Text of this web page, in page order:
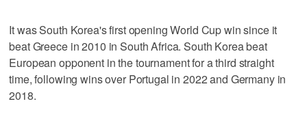
It was South Korea's first opening World Cup win since it
beat Greece in 2010 in South Africa. South Korea beat
European opponent in the tournament for a third straight
time, following wins over Portugal in 2022 and Germany in
2018.